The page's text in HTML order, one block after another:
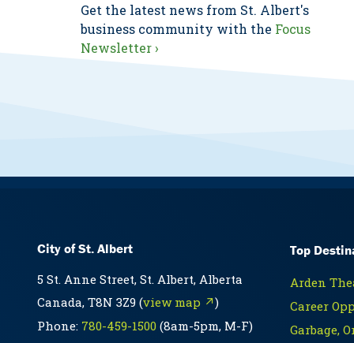
Get the latest news from St. Albert's
business community with the Focus
Newsletter ›
City of St. Albert
5 St. Anne Street, St. Albert, Alberta
Canada, T8N 3Z9 (view map ↗)
Phone: 780-459-1500 (8am-5pm, M-F)
Top
Arden
Career
Garbage,